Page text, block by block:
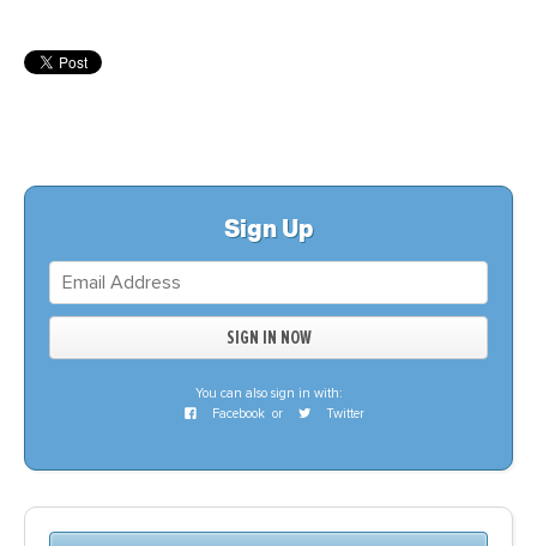
Sign Up
You can also sign in with:
Facebook or Twitter